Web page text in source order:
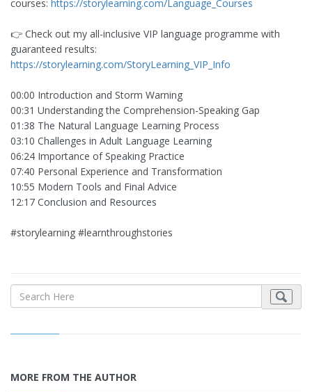
courses: https://storylearning.com/Language_Courses
👉 Check out my all-inclusive VIP language programme with
guaranteed results:
https://storylearning.com/StoryLearning_VIP_Info
00:00 Introduction and Storm Warning
00:31 Understanding the Comprehension-Speaking Gap
01:38 The Natural Language Learning Process
03:10 Challenges in Adult Language Learning
06:24 Importance of Speaking Practice
07:40 Personal Experience and Transformation
10:55 Modern Tools and Final Advice
12:17 Conclusion and Resources
#storylearning #learnthroughstories
MORE FROM THE AUTHOR